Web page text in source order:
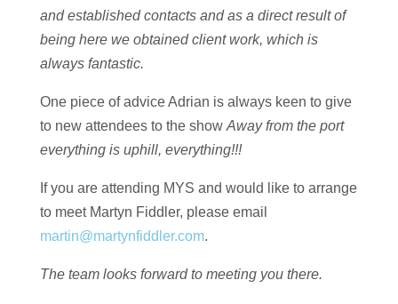
and established contacts and as a direct result of
being here we obtained client work, which is
always fantastic.
One piece of advice Adrian is always keen to give
to new attendees to the show Away from the port
everything is uphill, everything!!!
If you are attending MYS and would like to arrange
to meet Martyn Fiddler, please email
martin@martynfiddler.com.
The team looks forward to meeting you there.